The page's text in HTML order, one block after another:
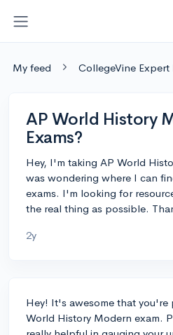
My feed CollegeVine Expert
AP World History
Exams?
Hey, I'm taking AP World
was wondering where I can
exams. I'm looking for
the real thing as possible.
2y
Hey! It's awesome that you're
World History Modern exam.